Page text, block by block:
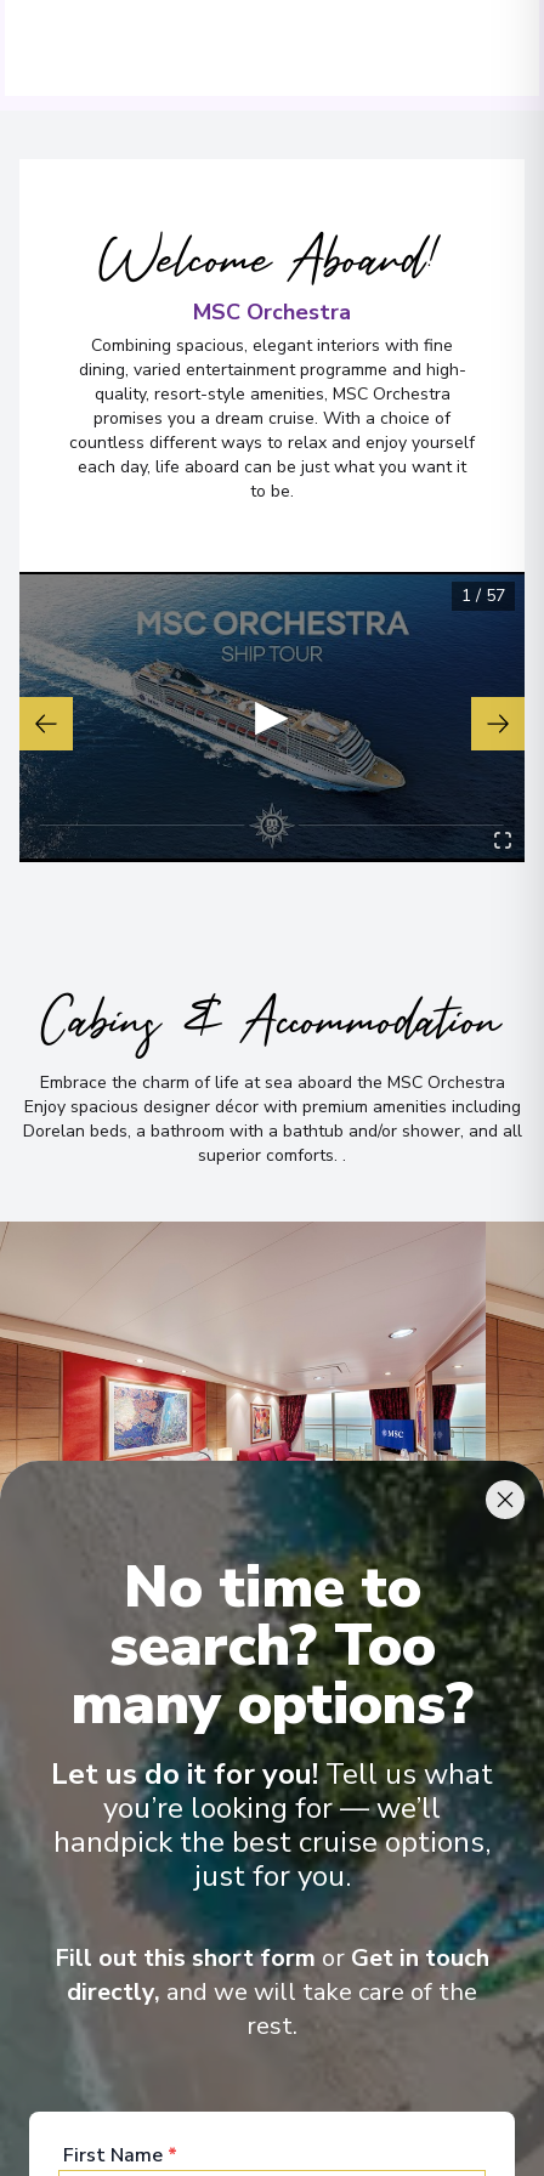
Welcome Aboard!
MSC Orchestra
Combining spacious, elegant interiors with fine
dining, varied entertainment programme and high-
quality, resort-style amenities, MSC Orchestra
promises you a dream cruise. With a choice of
countless different ways to relax and enjoy yourself
each day, life aboard can be just what you want it
to be.
▶
1 / 57
Cabins & Accommodation
Embrace the charm of life at sea aboard the MSC Orchestra
Enjoy spacious designer décor with premium amenities including
Dorelan beds, a bathroom with a bathtub and/or shower, and all
superior comforts. .
Premium Suite Aurea
Onboard Experiences
Combining spacious, elegant interiors with fine dining, varied
entertainment programme and high-quality, resort-style
amenities, MSC Orchestra promises you a dream cruise. With a
choice of countless different ways to relax and enjoy yourself
each day, life aboard can be just what you want it to be.
No time to
search? Too
many options?
Let us do it for you! Tell us what
you’re looking for — we’ll
handpick the best cruise options,
just for you.
Fill out this short form or Get in touch
directly, and we will take care of the
rest.
First Name *